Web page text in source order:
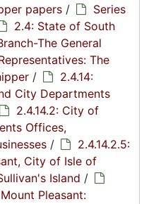
papers /
Series
2.4: State of South
The General
The
/
2.4.14:
City Departments
2.4.14.2: City of
Offices,
/
2.4.14.2.5:
City of Isle of
Island /
Pleasant: